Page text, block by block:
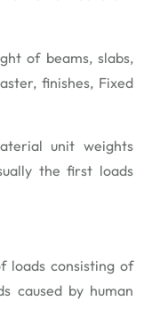
of beams, slabs,
finishes, Fixed
unit weights
the first loads
loads consisting of
caused by human